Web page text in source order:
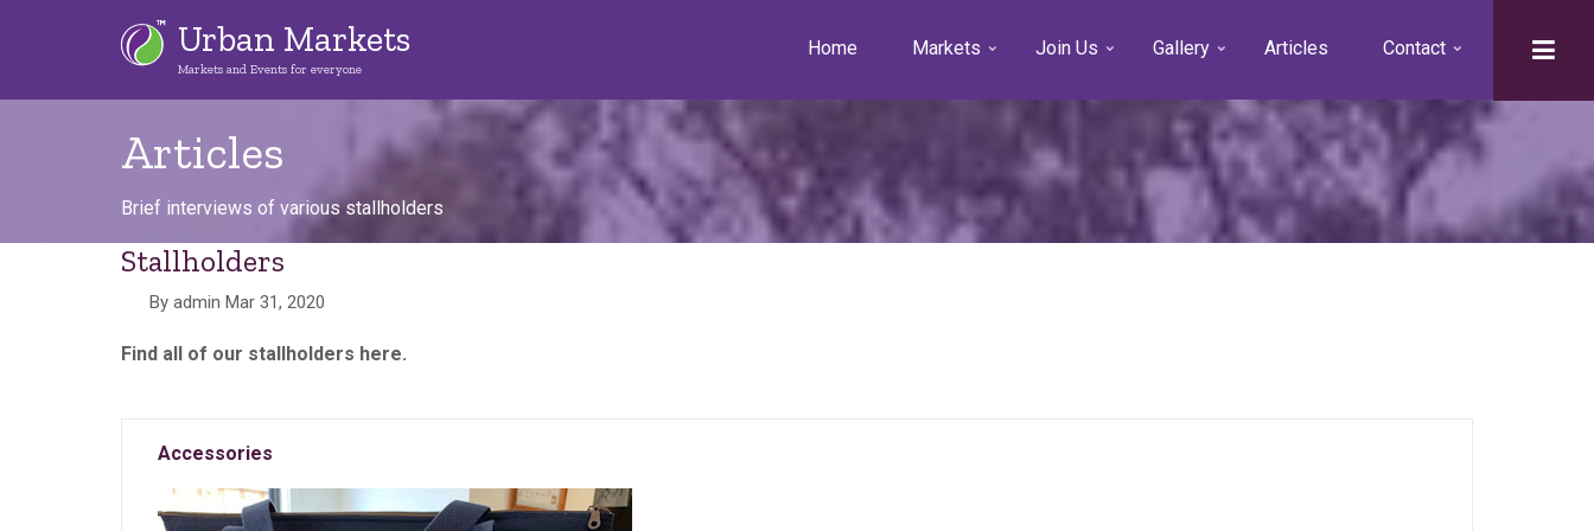
Urban Markets
Markets and Events for everyone
Home Markets Join Us Gallery Articles Contact
Articles
Brief interviews of various stallholders
Stallholders
By admin Mar 31, 2020
Find all of our stallholders here.
Accessories